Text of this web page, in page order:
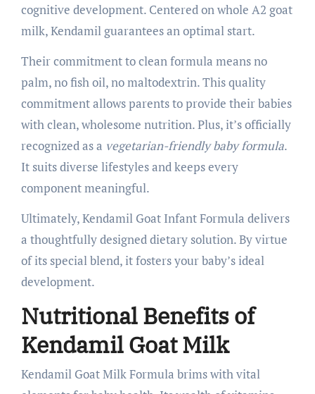
cognitive development. Centered on whole A2 goat
milk, Kendamil guarantees an optimal start.
Their commitment to clean formula means no
palm, no fish oil, no maltodextrin. This quality
commitment allows parents to provide their babies
with clean, wholesome nutrition. Plus, it’s officially
recognized as a vegetarian-friendly baby formula.
It suits diverse lifestyles and keeps every
component meaningful.
Ultimately, Kendamil Goat Infant Formula delivers
a thoughtfully designed dietary solution. By virtue
of its special blend, it fosters your baby’s ideal
development.
Nutritional Benefits of
Kendamil Goat Milk
Kendamil Goat Milk Formula brims with vital